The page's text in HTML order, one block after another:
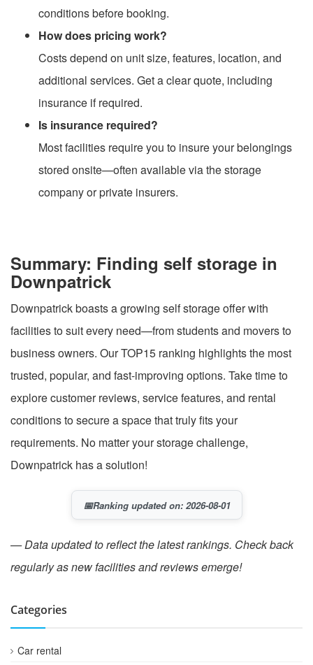
conditions before booking.
How does pricing work?
Costs depend on unit size, features, location, and
additional services. Get a clear quote, including
insurance if required.
Is insurance required?
Most facilities require you to insure your belongings
stored onsite—often available via the storage
company or private insurers.
Summary: Finding self storage in
Downpatrick
Downpatrick boasts a growing self storage offer with
facilities to suit every need—from students and movers to
business owners. Our TOP15 ranking highlights the most
trusted, popular, and fast-improving options. Take time to
explore customer reviews, service features, and rental
conditions to secure a space that truly fits your
requirements. No matter your storage challenge,
Downpatrick has a solution!
📅Ranking updated on: 2026-08-01
— Data updated to reflect the latest rankings. Check back
regularly as new facilities and reviews emerge!
Categories
Car rental